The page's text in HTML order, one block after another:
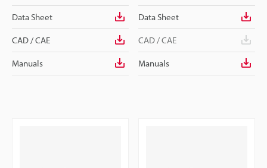
Data Sheet
CAD / CAE
Manuals
Data Sheet
CAD / CAE
Manuals